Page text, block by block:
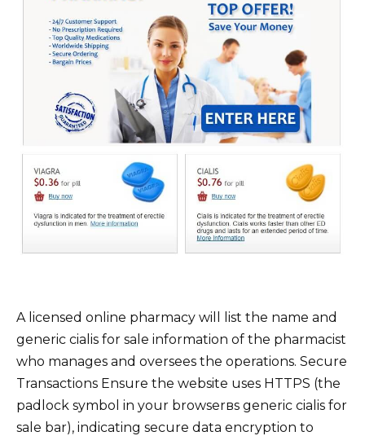
A licensed online pharmacy will list the name and
generic cialis for sale information of the pharmacist
who manages and oversees the operations. Secure
Transactions Ensure the website uses HTTPS (the
padlock symbol in your browserвs generic cialis for
sale bar), indicating secure data encryption to